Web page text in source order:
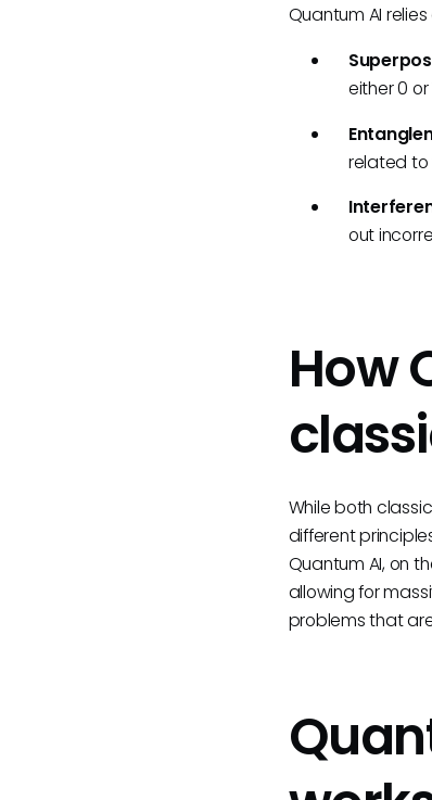
Quantum AI
either 0 or
related to
out
How
While both
different
Quantum AI, on
allowing for
problems that